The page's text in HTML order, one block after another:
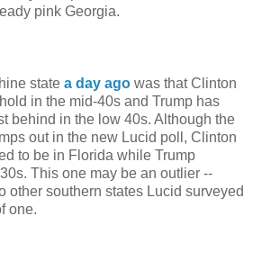
pink Georgia.
state a day ago was that Clinton
in the mid-40s and Trump has
behind in the low 40s. Although the
out in the new Lucid poll, Clinton
to be in Florida while Trump
This one may be an outlier --
other southern states Lucid surveyed
one.